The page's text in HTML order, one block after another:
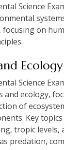
Science
focusing on
Ecology
Science
and ecology‚
of
Key
tropic levels‚
predation‚